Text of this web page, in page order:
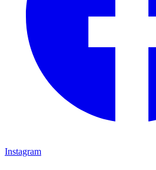
Instagram